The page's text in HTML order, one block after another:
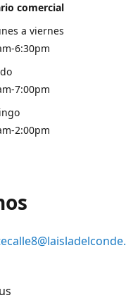
comercial
a viernes
6:30pm
7:00pm
2:00pm